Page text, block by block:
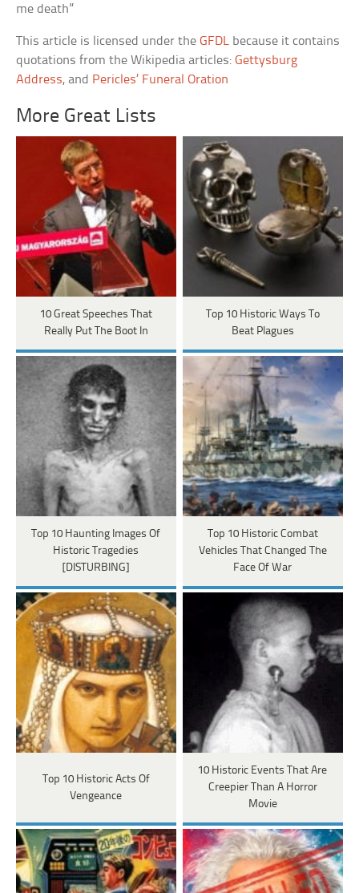
me death”
This article is licensed under theGFDL because it contains
quotations from the Wikipedia articles:Gettysburg
Address, and Pericles’ Funeral Oration
More Great Lists
10 Great Speeches That
Really Put The Boot In
Top 10 Historic Ways To
Beat Plagues
Top 10 Haunting Images Of
Historic Tragedies
[DISTURBING]
Top 10 Historic Combat
Vehicles That Changed The
Face Of War
Top 10 Historic Acts Of
Vengeance
10 Historic Events That Are
Creepier Than A Horror
Movie